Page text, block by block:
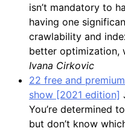
isn’t mandatory to
having one
crawlability and
better optimization,
Ivana Cirkovic
22 free and
show [2021 edition]
You’re determined
but don’t know